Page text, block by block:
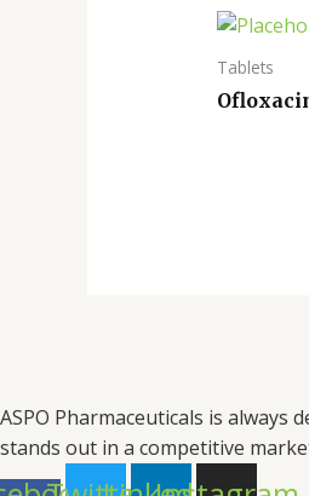
Tablets
ASPO Pharmaceuticals is
stands out in a competitive